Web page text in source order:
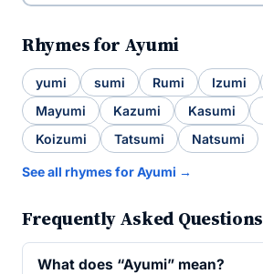
Rhymes for Ayumi
yumi sumi Rumi Izumi
Mayumi
Kazumi Kasumi
Koizumi
Tatsumi Natsumi
See all rhymes for Ayumi →
Frequently Asked Questions
What does “Ayumi” mean?